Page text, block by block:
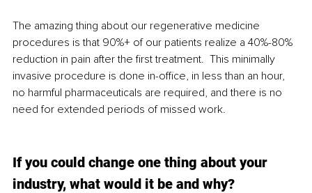
The amazing thing about our regenerative medicine
procedures is that 90%+ of our patients realize a 40%-80%
reduction in pain after the first treatment.  This minimally
invasive procedure is done in-office, in less than an hour,
no harmful pharmaceuticals are required, and there is no
need for extended periods of missed work.
If you could change one thing about your
industry, what would it be and why?